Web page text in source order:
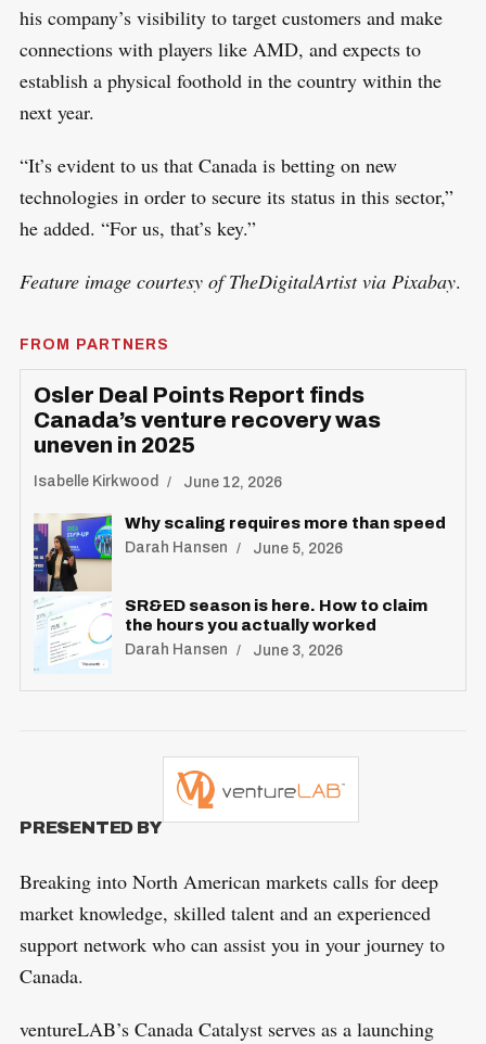
his company’s visibility to target customers and make
connections with players like AMD, and expects to
establish a physical foothold in the country within the
next year.
“It’s evident to us that Canada is betting on new
technologies in order to secure its status in this sector,”
he added. “For us, that’s key.”
Feature image courtesy of TheDigitalArtist via Pixabay.
FROM PARTNERS
Osler Deal Points Report finds
Canada’s venture recovery was
uneven in 2025
Isabelle Kirkwood June 12, 2026
Why scaling requires more than speed
Darah Hansen June 5, 2026
SR&ED season is here. How to claim
the hours you actually worked
Darah Hansen June 3, 2026
PRESENTED BY
Breaking into North American markets calls for deep
market knowledge, skilled talent and an experienced
support network who can assist you in your journey to
Canada.
ventureLAB’s Canada Catalyst serves as a launching